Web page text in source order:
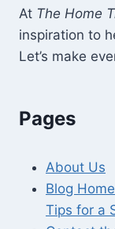
At The Home
inspiration to
Let’s make
Pages
About Us
Blog
Tips for a